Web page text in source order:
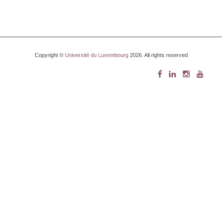
Copyright © Université du Luxembourg2026. All rights reserved